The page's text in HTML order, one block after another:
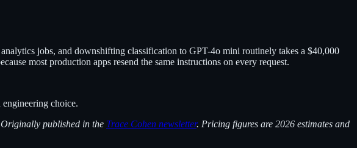
jobs, and downshifting classification to GPT-4o mini routinely takes a $40,000
most production apps resend the same instructions on every request.
choice.
published in the Trace Cohen newsletter. Pricing figures are 2026 estimates and